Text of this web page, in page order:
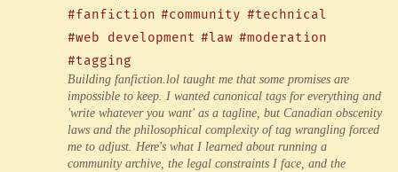
#fanfiction #community #technical
#web development #law #moderation
#tagging
Building fanfiction.lol taught me that some promises are
impossible to keep. I wanted canonical tags for everything and
'write whatever you want' as a tagline, but Canadian obscenity
laws and the philosophical complexity of tag wrangling forced
me to adjust. Here's what I learned about running a
community archive, the legal constraints I face, and the